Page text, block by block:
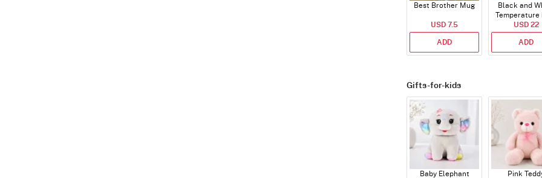
Best Brother Mug
USD 7.5
ADD
Black and
Temperature
USD 22
ADD
Gifts-for-kids
Baby Elephant Pink